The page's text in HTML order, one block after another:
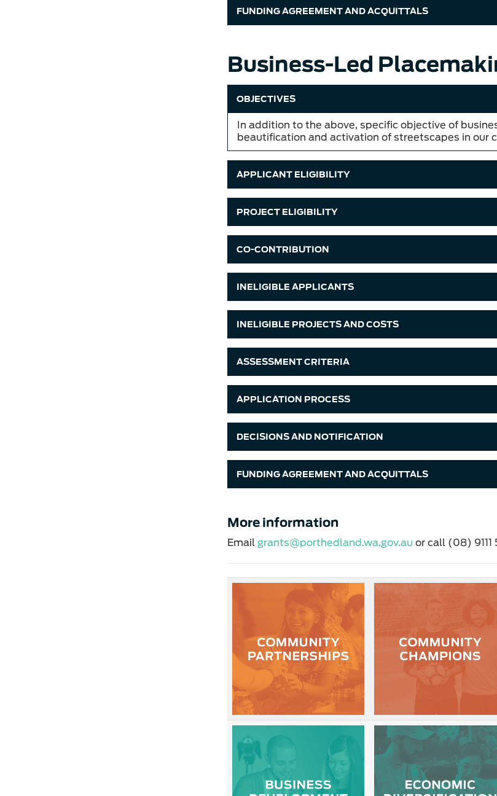
FUNDING AGREEMENT AND ACQUITTALS
Business-Led
OBJECTIVES
In addition to the above, specific objective of
beautification and activation of streetscapes in our
APPLICANT ELIGIBILITY
PROJECT ELIGIBILITY
CO-CONTRIBUTION
INELIGIBLE APPLICANTS
INELIGIBLE PROJECTS AND COSTS
ASSESSMENT CRITERIA
APPLICATION PROCESS
DECISIONS AND NOTIFICATION
FUNDING AGREEMENT AND ACQUITTALS
More information
Email grants@porthedland.wa.gov.au or call (08)